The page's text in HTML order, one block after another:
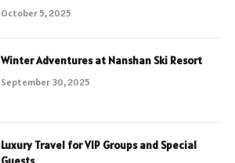
October 5, 2025
Winter Adventures at Nanshan Ski Resort
September 30, 2025
Luxury Travel for VIP Groups and Special